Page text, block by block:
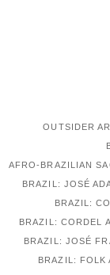
OUTSIDER
AFRO-BRAZILIAN
BRAZIL: JOSÉ
BRAZIL:
BRAZIL: CORDEL
BRAZIL: JOSÉ
BRAZIL: FOLK